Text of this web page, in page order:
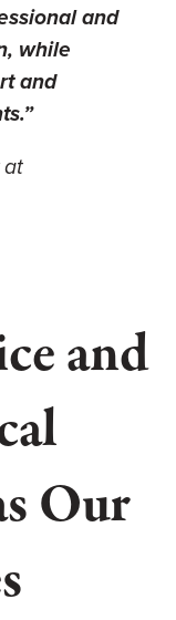
and
while
and
and
Our